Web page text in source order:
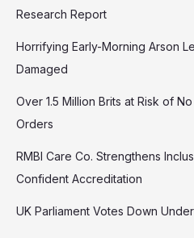
Research Report
Horrifying Early-Morning Arson
Damaged
Over 1.5 Million Brits at Risk of
Orders
RMBI Care Co. Strengthens
Confident Accreditation
UK Parliament Votes Down